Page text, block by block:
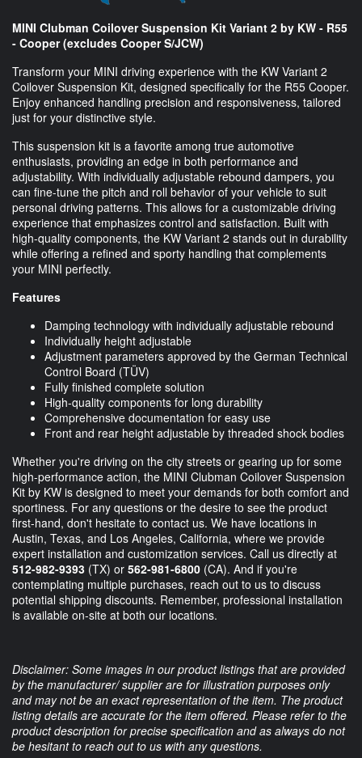
MINI Clubman Coilover Suspension Kit Variant 2 by KW - R55
- Cooper (excludes Cooper S/JCW)
Transform your MINI driving experience with the KW Variant 2
Coilover Suspension Kit, designed specifically for the R55 Cooper.
Enjoy enhanced handling precision and responsiveness, tailored
just for your distinctive style.
This suspension kit is a favorite among true automotive
enthusiasts, providing an edge in both performance and
adjustability. With individually adjustable rebound dampers, you
can fine-tune the pitch and roll behavior of your vehicle to suit
personal driving patterns. This allows for a customizable driving
experience that emphasizes control and satisfaction. Built with
high-quality components, the KW Variant 2 stands out in durability
while offering a refined and sporty handling that complements
your MINI perfectly.
Features
Damping technology with individually adjustable rebound
Individually height adjustable
Adjustment parameters approved by the German Technical
Control Board (TÜV)
Fully finished complete solution
High-quality components for long durability
Comprehensive documentation for easy use
Front and rear height adjustable by threaded shock bodies
Whether you're driving on the city streets or gearing up for some
high-performance action, the MINI Clubman Coilover Suspension
Kit by KW is designed to meet your demands for both comfort and
sportiness. For any questions or the desire to see the product
first-hand, don't hesitate to contact us. We have locations in
Austin, Texas, and Los Angeles, California, where we provide
expert installation and customization services. Call us directly at
512-982-9393 (TX) or 562-981-6800 (CA). And if you're
contemplating multiple purchases, reach out to us to discuss
potential shipping discounts. Remember, professional installation
is available on-site at both our locations.
Disclaimer: Some images in our product listings that are provided
by the manufacturer/ supplier are for illustration purposes only
and may not be an exact representation of the item. The product
listing details are accurate for the item offered. Please refer to the
product description for precise specification and as always do not
be hesitant to reach out to us with any questions.